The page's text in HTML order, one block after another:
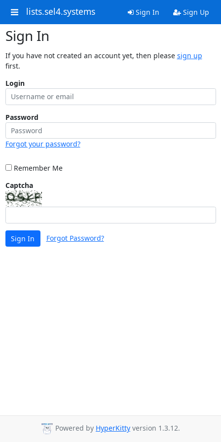
lists.sel4.systems Sign In Sign Up
Sign In
If you have not created an account yet, then please sign up
first.
Login
Password
Forgot your password?
Remember Me
Captcha
Sign In Forgot Password?
Powered by HyperKitty version 1.3.12.